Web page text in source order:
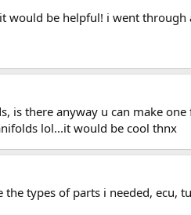
be helpful! i went
is there anyway u can make
lol...it would be cool thnx
types of parts i needed, ecu,